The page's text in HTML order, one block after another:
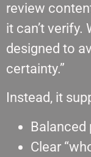
review
it can’t verify.
designed to
certainty.”
Instead, it
Balanced
Clear